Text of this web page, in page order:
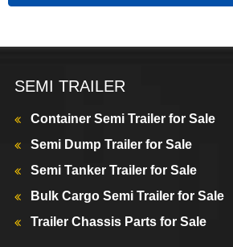
SEMI TRAILER
Container Semi Trailer for Sale
Semi Dump Trailer for Sale
Semi Tanker Trailer for Sale
Bulk Cargo Semi Trailer for Sale
Trailer Chassis Parts for Sale